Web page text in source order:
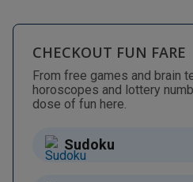
CHECKOUT FUN FARE
From free games and brain
horoscopes and lottery
dose of fun here.
Sudoku